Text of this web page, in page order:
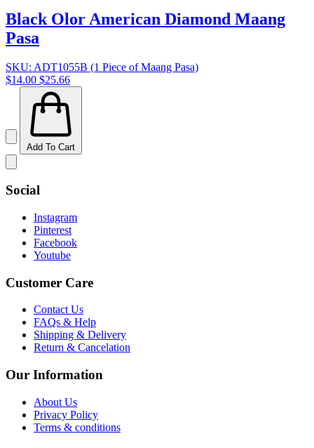
Black Olor American Diamond Maang
Pasa
SKU: ADT1055B (1 Piece of Maang Pasa)
$14.00 $25.66
Add To Cart
Social
Instagram
Pinterest
Facebook
Youtube
Customer Care
Contact Us
FAQs & Help
Shipping & Delivery
Return & Cancelation
Our Information
About Us
Privacy Policy
Terms & conditions